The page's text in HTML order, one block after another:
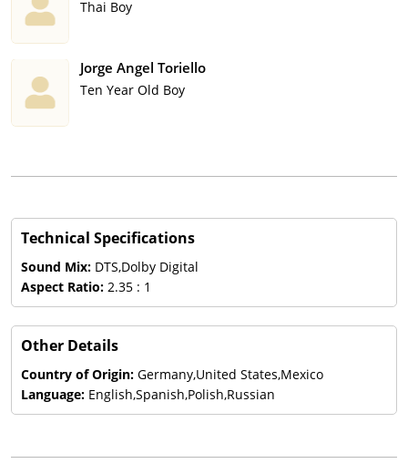
Thai Boy
Jorge Angel Toriello
Ten Year Old Boy
Technical Specifications
Sound Mix: DTS,Dolby Digital
Aspect Ratio: 2.35 : 1
Other Details
Country of Origin: Germany,United States,Mexico
Language: English,Spanish,Polish,Russian